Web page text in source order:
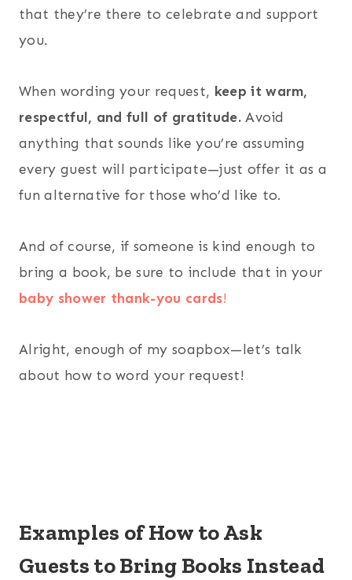
that they’re there to celebrate and support
you.
When wording your request, keep it warm,
respectful, and full of gratitude.Avoid
anything that sounds like you’re assuming
every guest will participate—just offer it as a
fun alternative for those who’d like to.
And of course, if someone is kind enough to
bring a book, be sure to include that in your
baby shower thank-you cards!
Alright, enough of my soapbox—let’s talk
about how to word your request!
Examples of How to Ask
Guests to Bring Books Instead